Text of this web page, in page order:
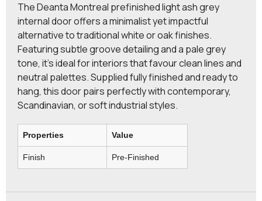
The Deanta Montreal prefinished light ash grey
internal door offers a minimalist yet impactful
alternative to traditional white or oak finishes.
Featuring subtle groove detailing and a pale grey
tone, it’s ideal for interiors that favour clean lines and
neutral palettes. Supplied fully finished and ready to
hang, this door pairs perfectly with contemporary,
Scandinavian, or soft industrial styles.
Properties Value
Finish Pre-Finished